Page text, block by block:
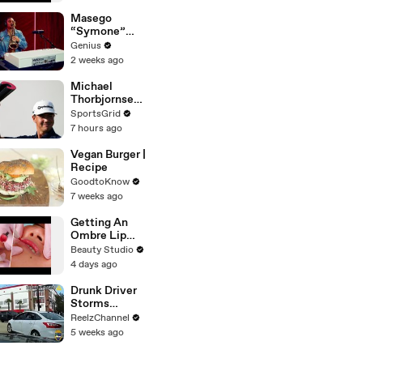
Masego
“Symone”
(Live
Performance)
Genius
2 weeks ago
Michael
Thorbjornsen'
s PGA Win: A
Game-
Moment!
SportsGrid
7 hours ago
Vegan Burger |
Recipe
GoodtoKnow
7 weeks ago
Getting An
Ombre Lip
Blush Tattoo
Beauty Studio
4 days ago
Drunk Driver
Storms
Through
Ironman Race
ReelzChannel
5 weeks ago